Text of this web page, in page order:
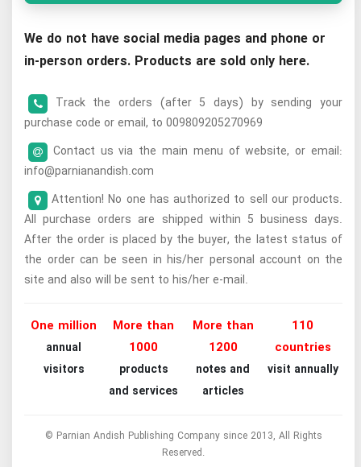
We do not have social media pages and phone or
in-person orders. Products are sold only here.
Track the orders (after 5 days) by sending your
purchase code or email, to 009809205270969
Contact us via the main menu of website, or email:
info@parnianandish.com
Attention! No one has authorized to sell our products.
All purchase orders are shipped within 5 business days.
After the order is placed by the buyer, the latest status of
the order can be seen in his/her personal account on the
site and also will be sent to his/her e-mail.
One million
annual
visitors
More than
1000
products
and services
More than
1200
notes and
articles
110
countries
visit annually
© Parnian Andish Publishing Company since 2013, All Rights
Reserved.